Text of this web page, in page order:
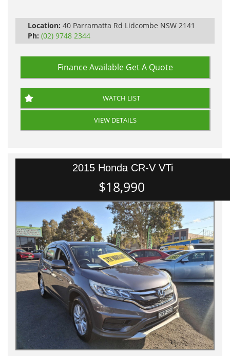
Location: 40 Parramatta Rd Lidcombe NSW 2141
Ph: (02) 9748 2344
Finance Available Get A Quote
WATCH LIST
VIEW DETAILS
2015 Honda CR-V VTi
$18,990